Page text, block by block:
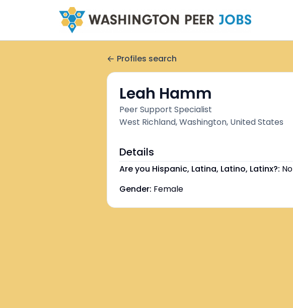
Profiles search
Leah Hamm
Peer Support Specialist
West Richland, Washington, United States
Details
Are you Hispanic, Latina, Latino, Latinx?: No
Gender: Female